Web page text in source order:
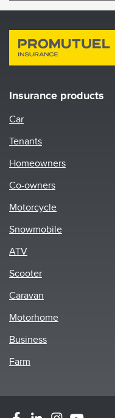
Insurance products
Car
Tenants
Homeowners
Co-owners
Motorcycle
Snowmobile
ATV
Scooter
Caravan
Motorhome
Business
Farm